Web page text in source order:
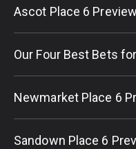
Ascot Place 6
Our Four Best Bets
Newmarket Place 6
Sandown Place 6